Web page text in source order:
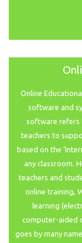
Online
software and
software refers
teachers to
based on the
any classroom.
teachers and
online training,
learning
computer-aided
goes by many